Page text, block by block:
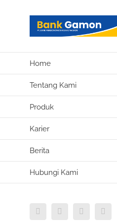
Home
Tentang Kami
Produk
Karier
Berita
Hubungi Kami
InstagramFacebookWhatsAppEmail